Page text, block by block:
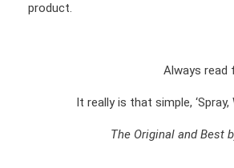
Always read full
It really is that simple, ‘Spray,
The Original and Best